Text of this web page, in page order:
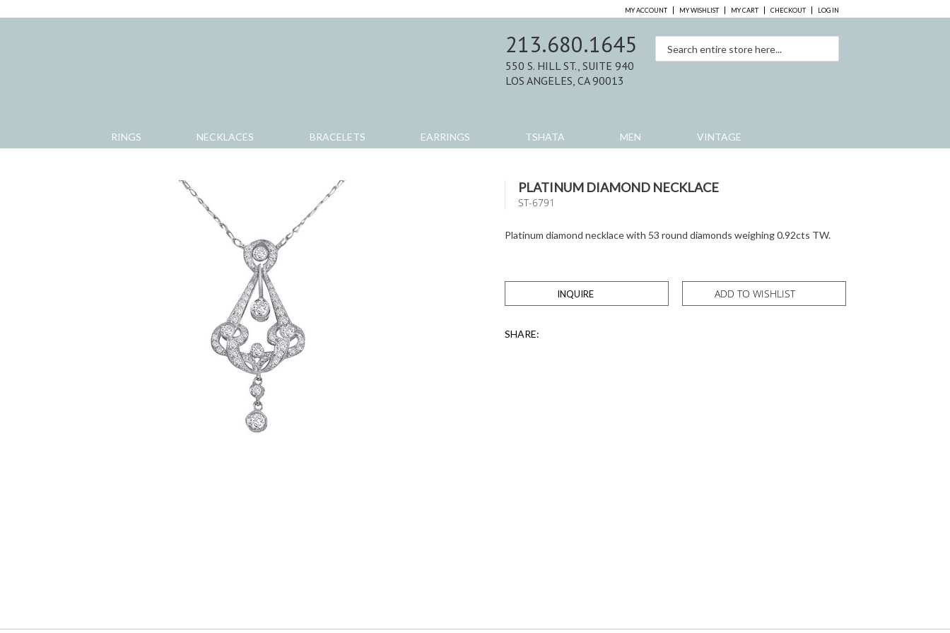
MY ACCOUNT MY WISHLIST MY CART CHECKOUT LOG IN
RINGS NECKLACES BRACELETS EARRINGS TSHATA MEN VINTAGE
213.680.1645
550 S. HILL ST., SUITE 940
LOS ANGELES, CA 90013
PLATINUM DIAMOND NECKLACE
ST-6791
Platinum diamond necklace with 53 round diamonds weighing 0.92cts TW.
ADD TO WISHLIST
INQUIRE
SHARE: